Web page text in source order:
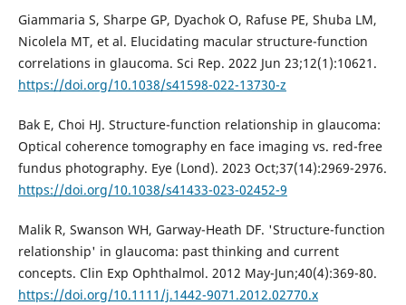
Giammaria S, Sharpe GP, Dyachok O, Rafuse PE, Shuba LM,
Nicolela MT, et al. Elucidating macular structure-function
correlations in glaucoma. Sci Rep. 2022 Jun 23;12(1):10621.
https://doi.org/10.1038/s41598-022-13730-z
Bak E, Choi HJ. Structure-function relationship in glaucoma:
Optical coherence tomography en face imaging vs. red-free
fundus photography. Eye (Lond). 2023 Oct;37(14):2969-2976.
https://doi.org/10.1038/s41433-023-02452-9
Malik R, Swanson WH, Garway-Heath DF. 'Structure-function
relationship' in glaucoma: past thinking and current
concepts. Clin Exp Ophthalmol. 2012 May-Jun;40(4):369-80.
https://doi.org/10.1111/j.1442-9071.2012.02770.x